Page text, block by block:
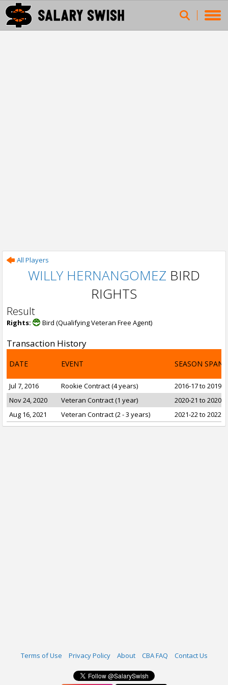
All Players
WILLY HERNANGOMEZ BIRD
RIGHTS
Result
Rights: Bird (Qualifying Veteran Free Agent)
Transaction History
DATE EVENT SEASON SPAN
Jul 7, 2016 Rookie Contract (4 years)
2016-17 to 2019-
Nov 24, 2020
Veteran Contract (1 year)
2020-21 to 2020-
Aug 16, 2021
Veteran Contract (2 - 3 years) 2021-22 to 2022-
Terms of Use Privacy Policy About CBA FAQ Contact Us